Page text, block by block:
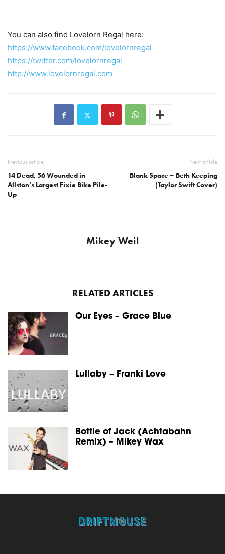
You can also find Lovelorn Regal here:
https://www.facebook.com/lovelornregal
https://twitter.com/lovelornregal
http://www.lovelornregal.com
Previous article
14 Dead, 56 Wounded in
Allston’s Largest Fixie Bike Pile-
Up
Next article
Blank Space – Beth Keeping
(Taylor Swift Cover)
Mikey Weil
RELATED ARTICLES
Our Eyes – Grace Blue
Lullaby – Franki Love
Bottle of Jack (Achtabahn
Remix) – Mikey Wax